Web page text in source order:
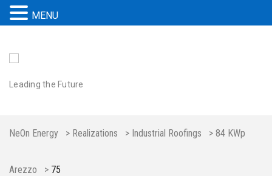
Leading the Future
NeOn Energy > Realizations > Industrial Roofings > 84 KWp
Arezzo > 75
MENU